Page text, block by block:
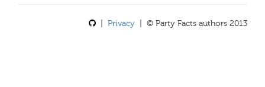
Privacy | © Party Facts authors 2013